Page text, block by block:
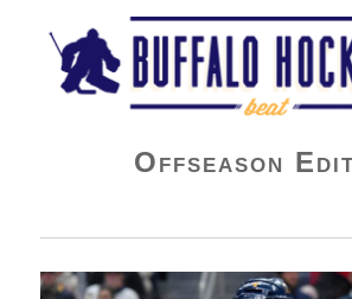
Buffalo Hockey Beat
Offseason